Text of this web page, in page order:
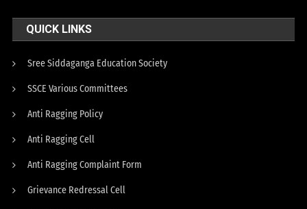
QUICK LINKS
Sree Siddaganga Education Society
SSCE Various Committees
Anti Ragging Policy
Anti Ragging Cell
Anti Ragging Complaint Form
Grievance Redressal Cell